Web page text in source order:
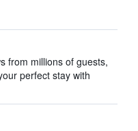
from millions of guests,
perfect stay with